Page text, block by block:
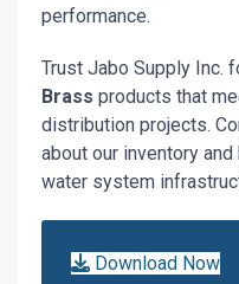
performance.
Trust Jabo Supply Inc.
Brass products that
distribution projects.
about our inventory
water system
Download Now